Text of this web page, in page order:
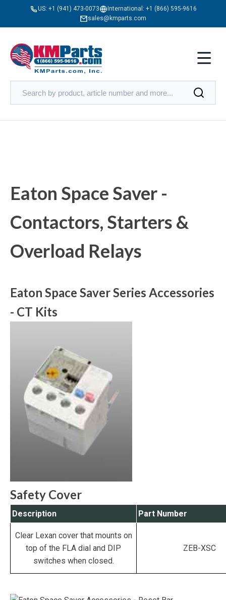
US: +1 (941) 473-0073 International: +1 (866) 595-9616
sales@kmparts.com
Eaton Space Saver -
Contactors, Starters &
Overload Relays
Eaton Space Saver Series Accessories
- CT Kits
Safety Cover
Description Part Number
Clear Lexan cover that mounts on
top of the FLA dial and DIP
switches when closed.
ZEB-XSC